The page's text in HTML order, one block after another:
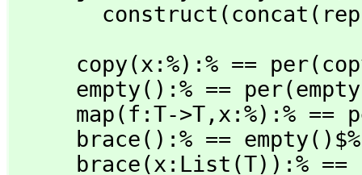
     map(f:T->T,
x:%):% ==